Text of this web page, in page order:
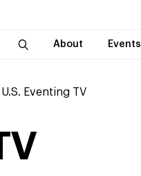
About Events
U.S. Eventing TV